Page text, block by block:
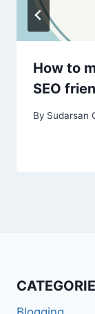
How to
SEO
By Sudarsan